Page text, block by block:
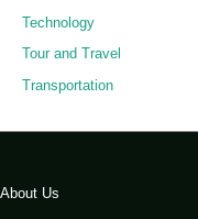
Technology
Tour and Travel
Transportation
About Us